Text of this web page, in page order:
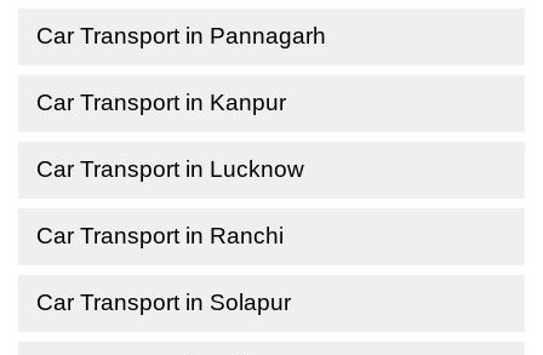
Car Transport in Pannagarh
Car Transport in Kanpur
Car Transport in Lucknow
Car Transport in Ranchi
Car Transport in Solapur